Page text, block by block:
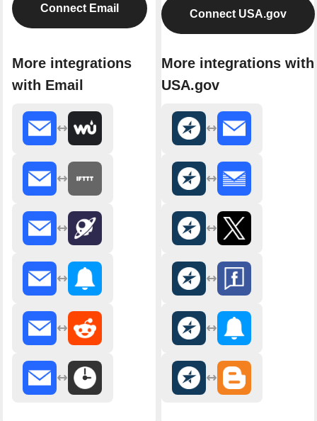
Connect Email
More integrations
with Email
Connect USA.gov
More integrations with
USA.gov